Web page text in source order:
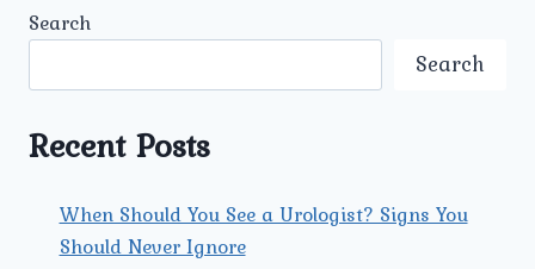
Search
Search
Recent Posts
When Should You See a Urologist? Signs You
Should Never Ignore